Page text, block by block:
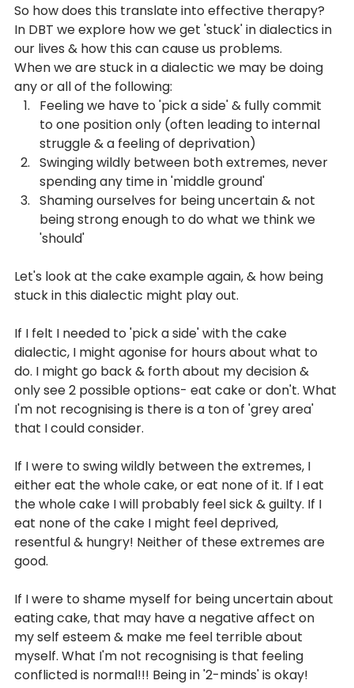
So how does this translate into effective therapy?
In DBT we explore how we get 'stuck' in dialectics in
our lives & how this can cause us problems.
When we are stuck in a dialectic we may be doing
any or all of the following:
Feeling we have to 'pick a side' & fully commit
to one position only (often leading to internal
struggle & a feeling of deprivation)
Swinging wildly between both extremes, never
spending any time in 'middle ground'
Shaming ourselves for being uncertain & not
being strong enough to do what we think we
'should'
Let's look at the cake example again, & how being
stuck in this dialectic might play out.
If I felt I needed to 'pick a side' with the cake
dialectic, I might agonise for hours about what to
do. I might go back & forth about my decision &
only see 2 possible options- eat cake or don't. What
I'm not recognising is there is a ton of 'grey area'
that I could consider.
If I were to swing wildly between the extremes, I
either eat the whole cake, or eat none of it. If I eat
the whole cake I will probably feel sick & guilty. If I
eat none of the cake I might feel deprived,
resentful & hungry! Neither of these extremes are
good.
If I were to shame myself for being uncertain about
eating cake, that may have a negative affect on
my self esteem & make me feel terrible about
myself. What I'm not recognising is that feeling
conflicted is normal!!! Being in '2-minds' is okay!